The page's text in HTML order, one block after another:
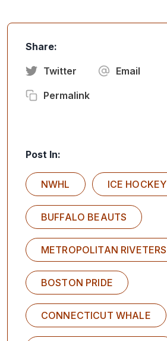
Share:
Twitter Email
Permalink
Post In:
NWHL ICE HOCKEY
BUFFALO BEAUTS
METROPOLITAN RIVETERS
BOSTON PRIDE
CONNECTICUT WHALE